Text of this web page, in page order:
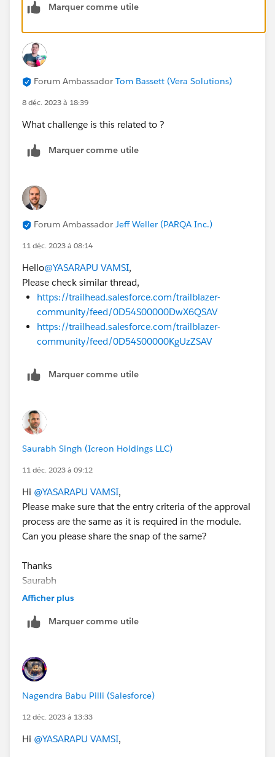
Marquer comme utile
Forum Ambassador Tom Bassett (Vera Solutions)
8 déc. 2023 à 18:39
What challenge is this related to ?
Marquer comme utile
Forum Ambassador Jeff Weller (PARQA Inc.)
11 déc. 2023 à 08:14
Hello@YASARAPU VAMSI,
Please check similar thread,
https://trailhead.salesforce.com/trailblazer-
community/feed/0D54S00000DwX6QSAV
https://trailhead.salesforce.com/trailblazer-
community/feed/0D54S00000KgUzZSAV
Marquer comme utile
Saurabh Singh (Icreon Holdings LLC)
11 déc. 2023 à 09:12
Hi @YASARAPU VAMSI,
Please make sure that the entry criteria of the approval
process are the same as it is required in the module.
Can you please share the snap of the same?
Thanks
Saurabh
Afficher plus
Marquer comme utile
Nagendra Babu Pilli (Salesforce)
12 déc. 2023 à 13:33
Hi @YASARAPU VAMSI,